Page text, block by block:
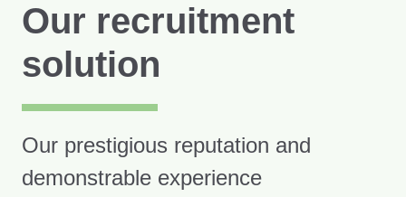
Our recruitment
solution
Our prestigious reputation and
demonstrable experience